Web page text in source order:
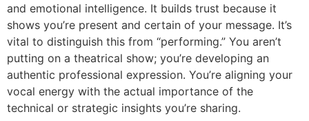
and emotional intelligence. It builds trust because it
shows you’re present and certain of your message. It’s
vital to distinguish this from “performing.” You aren’t
putting on a theatrical show; you’re developing an
authentic professional expression. You’re aligning your
vocal energy with the actual importance of the
technical or strategic insights you’re sharing.